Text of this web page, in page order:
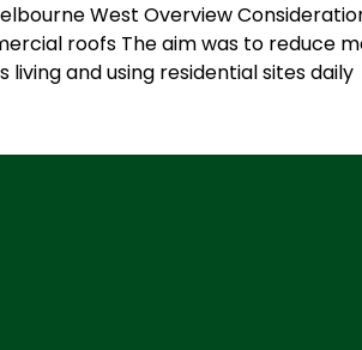
West Overview
roofs The aim was to reduce
and using residential sites daily